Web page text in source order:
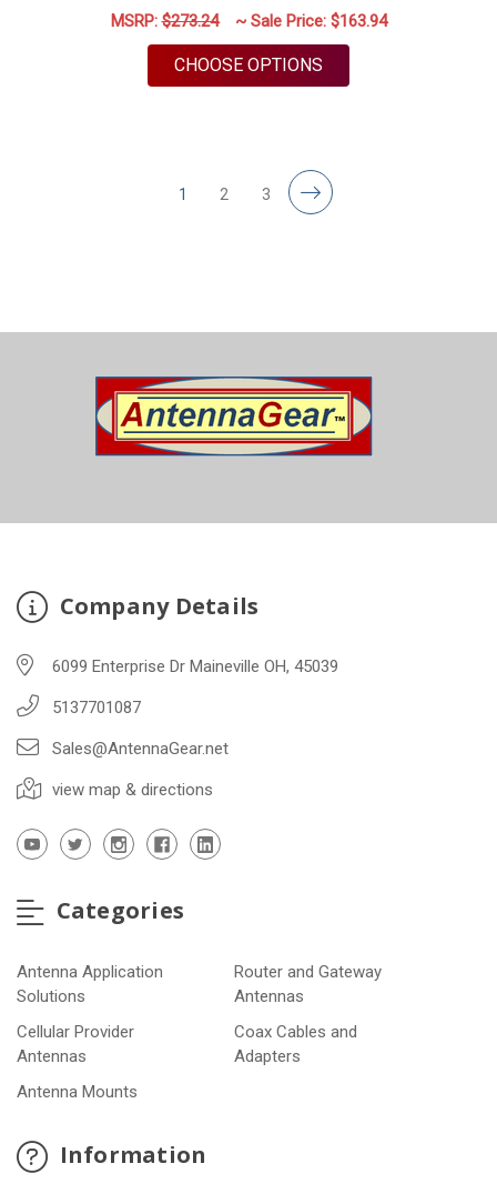
MSRP:$273.24 ~ Sale Price: $163.94
CHOOSE OPTIONS
1 2 3
Company Details
6099 Enterprise Dr Maineville OH, 45039
5137701087
Sales@AntennaGear.net
view map & directions
Categories
Antenna Application
Solutions
Router and Gateway
Antennas
Cellular Provider
Antennas
Coax Cables and
Adapters
Antenna Mounts
Information